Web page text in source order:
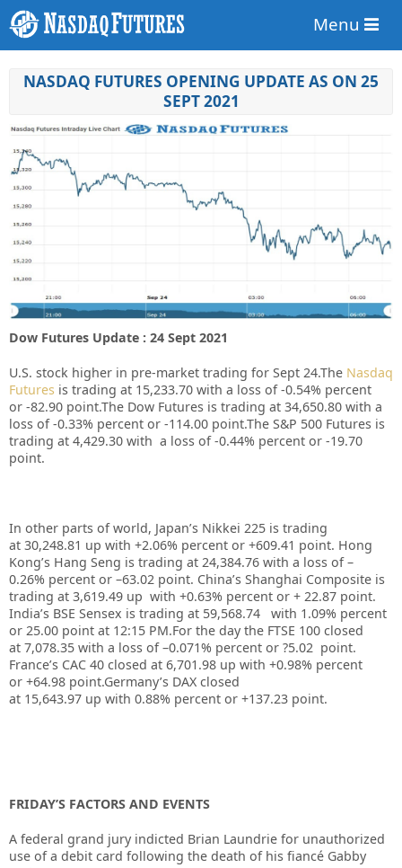
Menu
NASDAQ FUTURES OPENING UPDATE AS ON 25
SEPT 2021
Dow Futures Update : 24 Sept 2021
U.S. stock higher in pre-market trading for Sept 24.The Nasdaq
Futures is trading at 15,233.70 with a loss of -0.54% percent
or -82.90 point.The Dow Futures is trading at 34,650.80 with a
loss of-0.33% percent or -114.00 point.The S&P 500 Futures is
trading at 4,429.30 with a loss of -0.44% percent or -19.70
point.
In other parts of world, Japan’s Nikkei 225 is trading
at 30,248.81 up with +2.06% percent or +609.41 point. Hong
Kong’s Hang Seng is trading at 24,384.76 with a loss of –
0.26% percent or –63.02 point. China’s Shanghai Composite is
trading at 3,619.49 up with +0.63% percent or + 22.87 point.
India’s BSE Sensex is trading at 59,568.74 with 1.09% percent
or 25.00 point at 12:15 PM.For the day the FTSE 100 closed
at 7,078.35 with a loss of –0.071% percent or ?5.02 point.
France’s CAC 40 closed at 6,701.98 up with +0.98% percent
or +64.98 point.Germany’s DAX closed
at 15,643.97 up with 0.88% percent or +137.23 point.
FRIDAY’S FACTORS AND EVENTS
A federal grand jury indicted Brian Laundrie for unauthorized
use of a debit card following the death of his fiancé Gabby